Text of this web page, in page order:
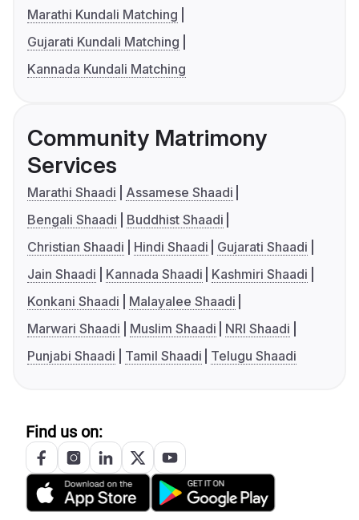
Marathi Kundali Matching
Gujarati Kundali Matching
Kannada Kundali Matching
Community Matrimony
Services
Marathi Shaadi
Assamese Shaadi
Bengali Shaadi
Buddhist Shaadi
Christian Shaadi
Hindi Shaadi
Gujarati Shaadi
Jain Shaadi
Kannada Shaadi
Kashmiri Shaadi
Konkani Shaadi
Malayalee Shaadi
Marwari Shaadi
Muslim Shaadi
NRI Shaadi
Punjabi Shaadi
Tamil Shaadi Telugu Shaadi
Find us on: